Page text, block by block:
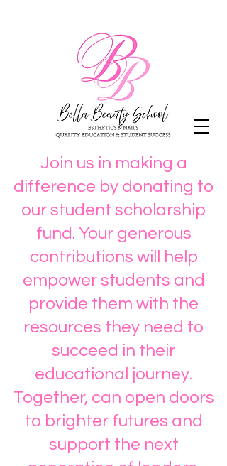
Join us in making a
difference by donating to
our student scholarship
fund. Your generous
contributions will help
empower students and
provide them with the
resources they need to
succeed in their
educational journey.
Together, can open doors
to brighter futures and
support the next